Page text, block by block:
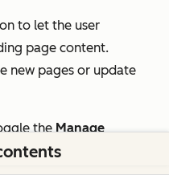
to let the user
page content.
new pages or update
theManage
let the user publish